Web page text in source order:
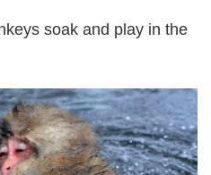
soak and play in the